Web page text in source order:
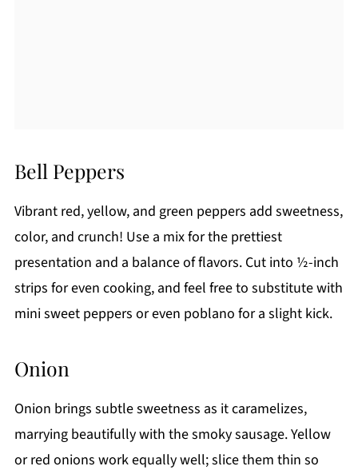
Bell Peppers
Vibrant red, yellow, and green peppers add sweetness,
color, and crunch! Use a mix for the prettiest
presentation and a balance of flavors. Cut into ½-inch
strips for even cooking, and feel free to substitute with
mini sweet peppers or even poblano for a slight kick.
Onion
Onion brings subtle sweetness as it caramelizes,
marrying beautifully with the smoky sausage. Yellow
or red onions work equally well; slice them thin so